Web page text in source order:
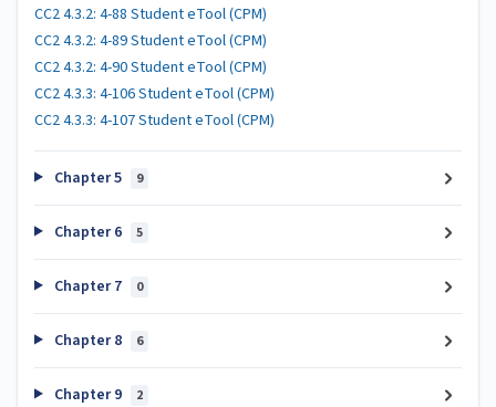
CC2 4.3.2: 4-88 Student eTool (CPM)
CC2 4.3.2: 4-89 Student eTool (CPM)
CC2 4.3.2: 4-90 Student eTool (CPM)
CC2 4.3.3: 4-106 Student eTool (CPM)
CC2 4.3.3: 4-107 Student eTool (CPM)
Chapter 5 9
Chapter 6 5
Chapter 7 0
Chapter 8 6
Chapter 9 2